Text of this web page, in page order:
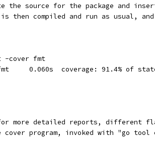
the source for the package and
then compiled and run as usual,
-cover fmt
ok  	fmt	0.060s	coverage: 91.4% of
for more detailed reports, different
cover program, invoked with "go tool